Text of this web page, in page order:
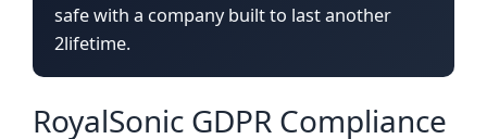
safe with a company built to last another
2lifetime.
RoyalSonic GDPR Compliance